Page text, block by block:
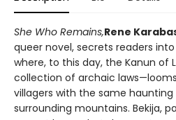
She Who Remains,Rene
queer novel, secrets readers
where, to this day, the Kanun of
collection of archaic
villagers with the same
surrounding mountains. Bekija,